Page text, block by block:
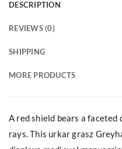
DESCRIPTION
REVIEWS (0)
SHIPPING
MORE PRODUCTS
A red shield bears a
rays. This urkar grasz